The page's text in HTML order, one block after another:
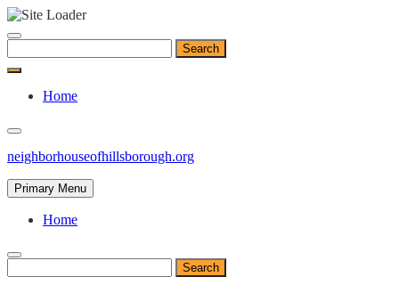
Skip
content
for:
Home
neighborhouseofhillsborough.org
Primary Menu
Home
for: